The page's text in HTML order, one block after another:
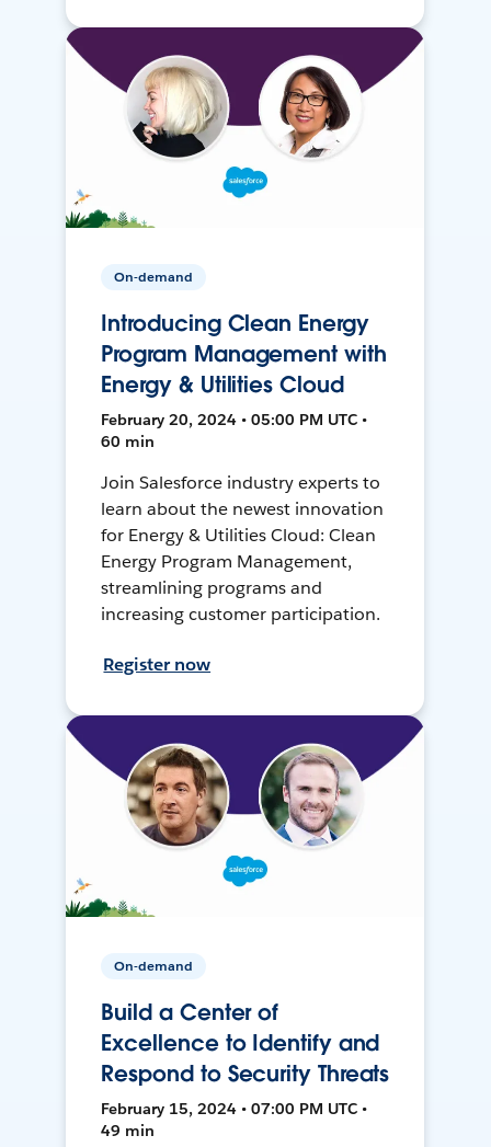
On-demand
Introducing Clean Energy
Program Management with
Energy & Utilities Cloud
February 20, 2024 • 05:00 PM UTC •
60 min
Join Salesforce industry experts to
learn about the newest innovation
for Energy & Utilities Cloud: Clean
Energy Program Management,
streamlining programs and
increasing customer participation.
Register now
On-demand
Build a Center of
Excellence to Identify and
Respond to Security Threats
February 15, 2024 • 07:00 PM UTC •
49 min